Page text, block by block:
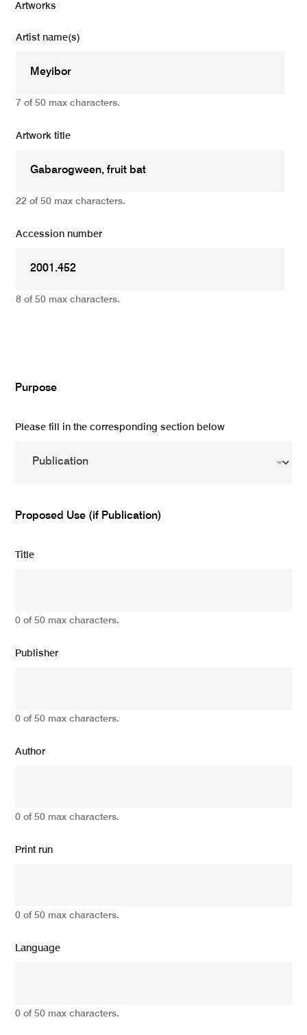
Artworks
Artist name(s)
7 of 50 max characters.
Artwork title
22 of 50 max characters.
Accession number
8 of 50 max characters.
Purpose
Please fill in the corresponding section below
Proposed Use (if Publication)
Title
0 of 50 max characters.
Publisher
0 of 50 max characters.
Author
0 of 50 max characters.
Print run
0 of 50 max characters.
Language
0 of 50 max characters.